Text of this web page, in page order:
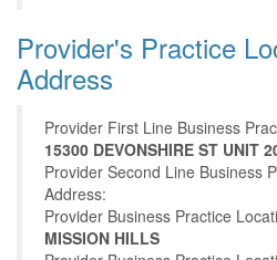
Provider's Practice
Address
Provider First Line Business
15300 DEVONSHIRE ST UNIT
Provider Second Line Business
Address:
Provider Business Practice
MISSION HILLS